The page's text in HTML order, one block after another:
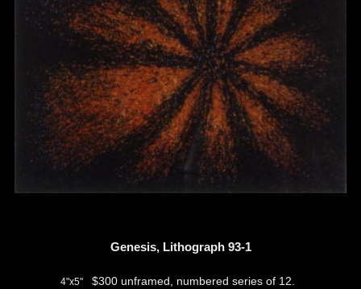
Genesis, Lithograph 93-1
4"x5"
$300 unframed, numbered series of 12.